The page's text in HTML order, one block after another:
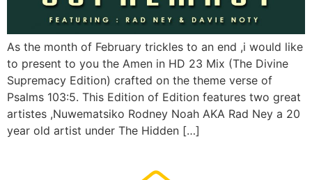
As the month of February trickles to an end ,i would like
to present to you the Amen in HD 23 Mix (The Divine
Supremacy Edition) crafted on the theme verse of
Psalms 103:5. This Edition of Edition features two great
artistes ,Nuwematsiko Rodney Noah AKA Rad Ney a 20
year old artist under The Hidden […]